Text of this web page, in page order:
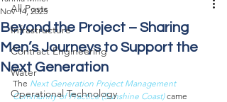
All Posts
Infrastructure
Contract Engineering
Water
Operational Technology
Beyond the Project – Sharing
Men’s Journeys to Support the
Next Generation
Nov 14, 2025
The Next Generation Project Management
Community of Practice (Sunshine Coast) came